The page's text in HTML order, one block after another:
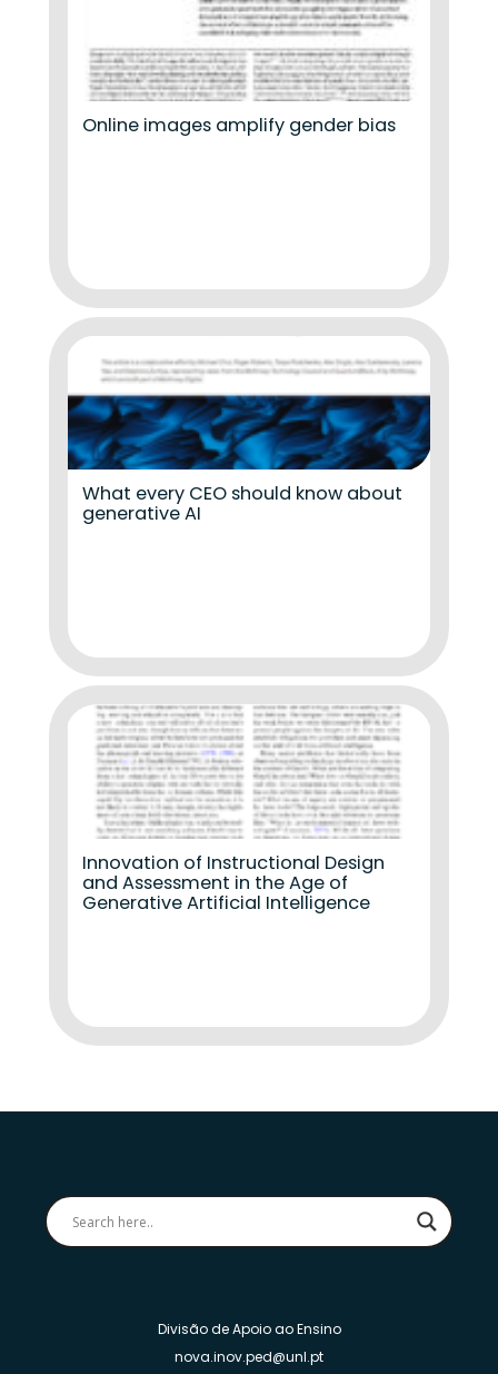
Online images amplify gender bias
What every CEO should know about
generative AI
Innovation of Instructional Design
and Assessment in the Age of
Generative Artificial Intelligence
Divisão de Apoio ao Ensino
nova.inov.ped@unl.pt